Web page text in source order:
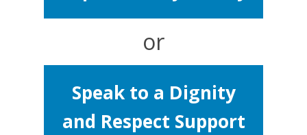
or
Speak to a Dignity
and Respect Support